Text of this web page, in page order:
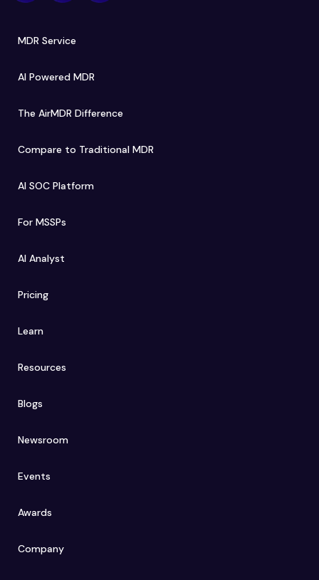
MDR Service
AI Powered MDR
The AirMDR Difference
Compare to Traditional MDR
AI SOC Platform
For MSSPs
AI Analyst
Pricing
Learn
Resources
Blogs
Newsroom
Events
Awards
Company